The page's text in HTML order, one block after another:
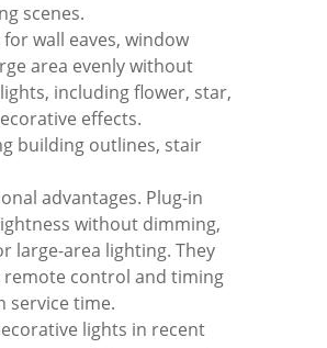
scenes.
wall eaves, window
area evenly without
including flower, star,
effects.
building outlines, stair
advantages. Plug-in
without dimming,
large-area lighting. They
remote control and timing
service time.
lights in recent